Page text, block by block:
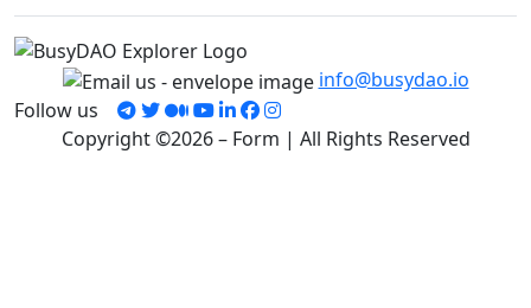
info@busydao.io
Follow us
Copyright ©2026 – Form | All Rights Reserved